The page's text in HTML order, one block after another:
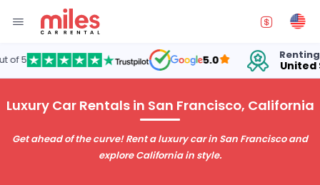
5.0 Renting cars in
United States
Luxury Car Rentals in San Francisco, California
Get ahead of the curve! Rent a luxury car in San Francisco and
explore California in style.